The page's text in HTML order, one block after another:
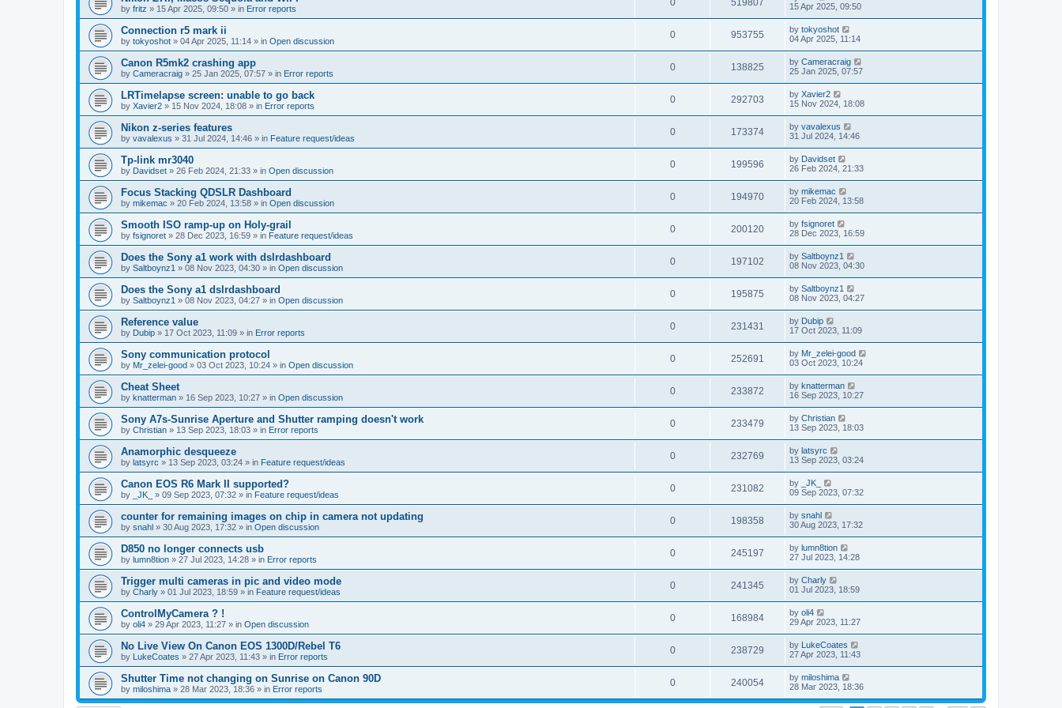
by fritz » 15 Apr 2025, 09:50 » in Error reports
0 519807
15 Apr 2025, 09:50
Connection r5 mark ii
by tokyoshot » 04 Apr 2025, 11:14 » in Open discussion
0 953755 by tokyoshot
04 Apr 2025, 11:14
Canon R5mk2 crashing app
by Cameracraig » 25 Jan 2025, 07:57 » in Error reports
0 138825 by Cameracraig
25 Jan 2025, 07:57
LRTimelapse screen: unable to go back
by Xavier2 » 15 Nov 2024, 18:08 » in Error reports
0 292703 by Xavier2
15 Nov 2024, 18:08
Nikon z-series features
by vavalexus » 31 Jul 2024, 14:46 » in Feature request/ideas
0 173374 by vavalexus
31 Jul 2024, 14:46
Tp-link mr3040
by Davidset » 26 Feb 2024, 21:33 » in Open discussion
0 199596 by Davidset
26 Feb 2024, 21:33
Focus Stacking QDSLR Dashboard
by mikemac » 20 Feb 2024, 13:58 » in Open discussion
0 194970 by mikemac
20 Feb 2024, 13:58
Smooth ISO ramp-up on Holy-grail
by fsignoret » 28 Dec 2023, 16:59 » in Feature request/ideas
0 200120 by fsignoret
28 Dec 2023, 16:59
Does the Sony a1 work with dslrdashboard
by Saltboynz1 » 08 Nov 2023, 04:30 » in Open discussion
0 197102 by Saltboynz1
08 Nov 2023, 04:30
Does the Sony a1 dslrdashboard
by Saltboynz1 » 08 Nov 2023, 04:27 » in Open discussion
0 195875 by Saltboynz1
08 Nov 2023, 04:27
Reference value
by Dubip » 17 Oct 2023, 11:09 » in Error reports
0 231431 by Dubip
17 Oct 2023, 11:09
Sony communication protocol
by Mr_zelei-good » 03 Oct 2023, 10:24 » in Open discussion
0 252691 by Mr_zelei-good
03 Oct 2023, 10:24
Cheat Sheet
by knatterman » 16 Sep 2023, 10:27 » in Open discussion
0 233872 by knatterman
16 Sep 2023, 10:27
Sony A7s-Sunrise Aperture and Shutter ramping doesn't work
by Christian » 13 Sep 2023, 18:03 » in Error reports
0 233479 by Christian
13 Sep 2023, 18:03
Anamorphic desqueeze
by latsyrc » 13 Sep 2023, 03:24 » in Feature request/ideas
0 232769 by latsyrc
13 Sep 2023, 03:24
Canon EOS R6 Mark II supported?
by _JK_ » 09 Sep 2023, 07:32 » in Feature request/ideas
0 231082 by
_JK_
09 Sep 2023, 07:32
counter for remaining images on chip in camera not updating
by snahl » 30 Aug 2023, 17:32 » in Open discussion
0 198358 by snahl
30 Aug 2023, 17:32
D850 no longer connects usb
by lumn8tion » 27 Jul 2023, 14:28 » in Error reports
0 245197 by lumn8tion
27 Jul 2023, 14:28
Trigger multi cameras in pic and video mode
by Charly » 01 Jul 2023, 18:59 » in Feature request/ideas
0 241345 by Charly
01 Jul 2023, 18:59
ControlMyCamera ? !
by oli4 » 29 Apr 2023, 11:27 » in Open discussion
0 168984 by oli4
29 Apr 2023, 11:27
No Live View On Canon EOS 1300D/Rebel T6
by LukeCoates » 27 Apr 2023, 11:43 » in Error reports
0 238729 by LukeCoates
27 Apr 2023, 11:43
Shutter Time not changing on Sunrise on Canon 90D
by miloshima » 28 Mar 2023, 18:36 » in Error reports
0 240054 by miloshima
28 Mar 2023, 18:36